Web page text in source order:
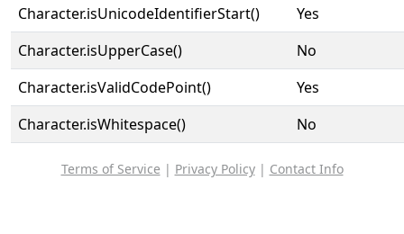
Character.isUnicodeIdentifierStart()
Yes
Character.isUpperCase()
No
Character.isValidCodePoint()
Yes
Character.isWhitespace()
No
Terms of Service | Privacy Policy| Contact Info